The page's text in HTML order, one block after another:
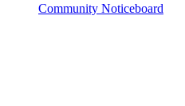
Community Noticeboard